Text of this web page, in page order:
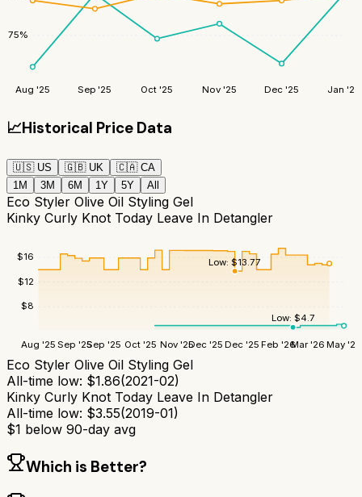
75%
Aug '25 Sep '25 Oct '25 Nov '25 Dec '25 Jan '26
📈Historical Price Data
🇺🇸 US 🇬🇧 UK 🇨🇦 CA
1M
3M 6M 1Y 5Y All
Eco Styler Olive Oil Styling Gel
Kinky Curly Knot Today Leave In Detangler
$8
$12
$16
Aug '25 Sep '25Sep '25 Oct '25 Nov '25Dec '25 Dec '25 Feb '26Mar '26 May '26
Low: $4.7
Low:$13.77
Eco Styler Olive Oil Styling Gel
All-time low: $1.86(2021-02)
Kinky Curly Knot Today Leave In Detangler
All-time low: $3.55(2019-01)
$1 below 90-day avg
Which is Better?